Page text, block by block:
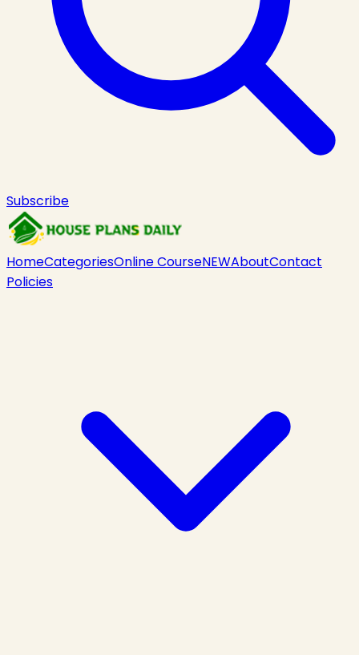
Subscribe
HomeCategoriesOnline CourseNEWAboutContact
Policies